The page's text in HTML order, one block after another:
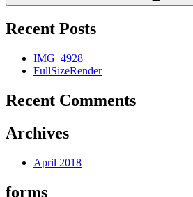
Recent Posts
IMG_4928
FullSizeRender
Recent Comments
Archives
April 2018
forms